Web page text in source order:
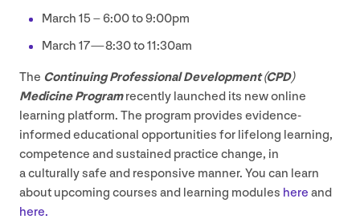
March 15–6:00to9:00pm
March 17—8:30to11:30am
The Continuing Professional Development (CPD)
Medicine Programrecently launched its new online
learning platform. The program provides evidence-
informed educational opportunities for lifelong learning,
competence and sustained practice change, in
a culturally safe and responsive manner. You can learn
about upcoming courses and learning modules here and
here.